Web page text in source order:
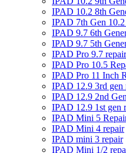
IPAD 10.2 8th
IPAD 7th Gen
IPAD 9.7 6th
IPAD 9.7 5th
IPAD Pro 9.7 repair
IPAD Pro 10.5
IPAD Pro 11 Inch
IPAD 12.9 3rd gen
IPAD 12.9 2nd
IPAD 12.9 1st gen
IPAD Mini 5
IPAD Mini 4 repair
IPAD mini 3 repair
IPAD Mini 1/2